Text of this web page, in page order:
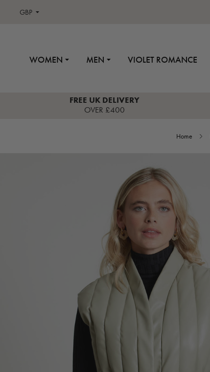
GBP
WOMEN MEN VIOLET ROMANCE
FREE UK DELIVERY
OVER £400
Home